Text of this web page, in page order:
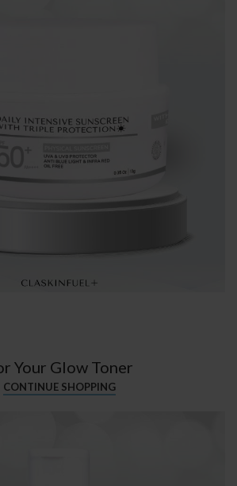
Your Glow Toner
CONTINUE SHOPPING